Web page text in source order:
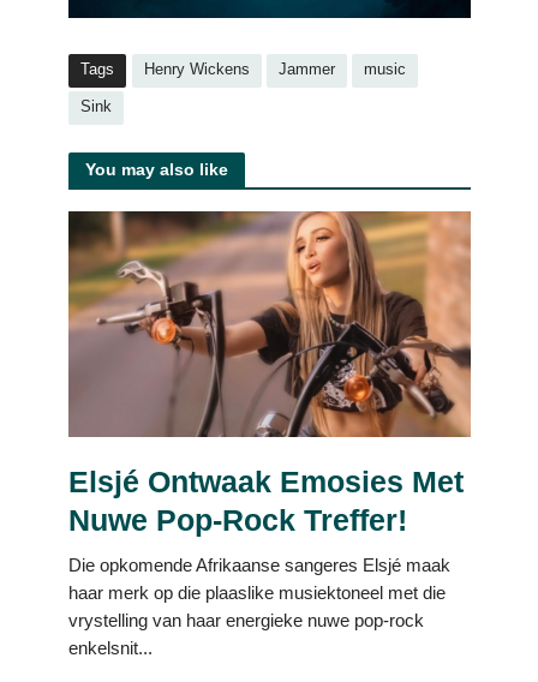
Tags Henry Wickens Jammer music
Sink
You may also like
Elsjé Ontwaak Emosies Met
Nuwe Pop-Rock Treffer!
Die opkomende Afrikaanse sangeres Elsjé maak
haar merk op die plaaslike musiektoneel met die
vrystelling van haar energieke nuwe pop-rock
enkelsnit...